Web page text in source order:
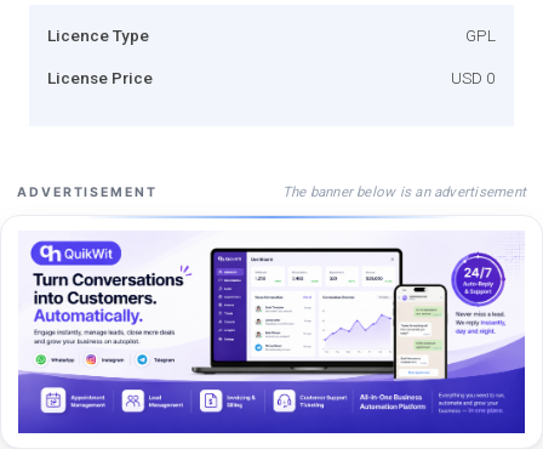
Licence Type GPL
License Price USD 0
ADVERTISEMENT The banner below is an advertisement